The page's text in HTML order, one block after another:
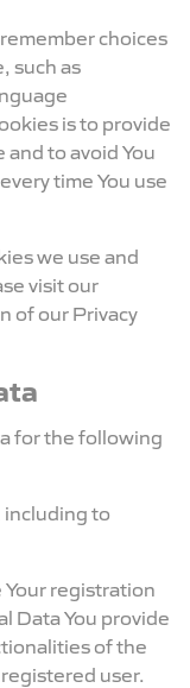
choices
such as
is to provide
to avoid You
time You use
we use and
visit our
of our Privacy
for the following
, including to
Your registration
Data You provide
of the
user.